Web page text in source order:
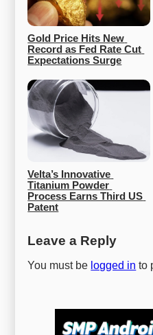
Gold Price Hits New
Record as Fed Rate Cut
Expectations Surge
Velta’s Innovative
Titanium Powder
Process Earns Third US
Patent
Leave a Reply
You must be logged in to